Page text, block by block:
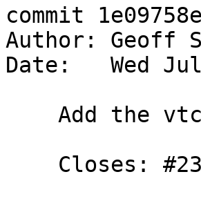
commit
Author: Geoff
Date:   Wed